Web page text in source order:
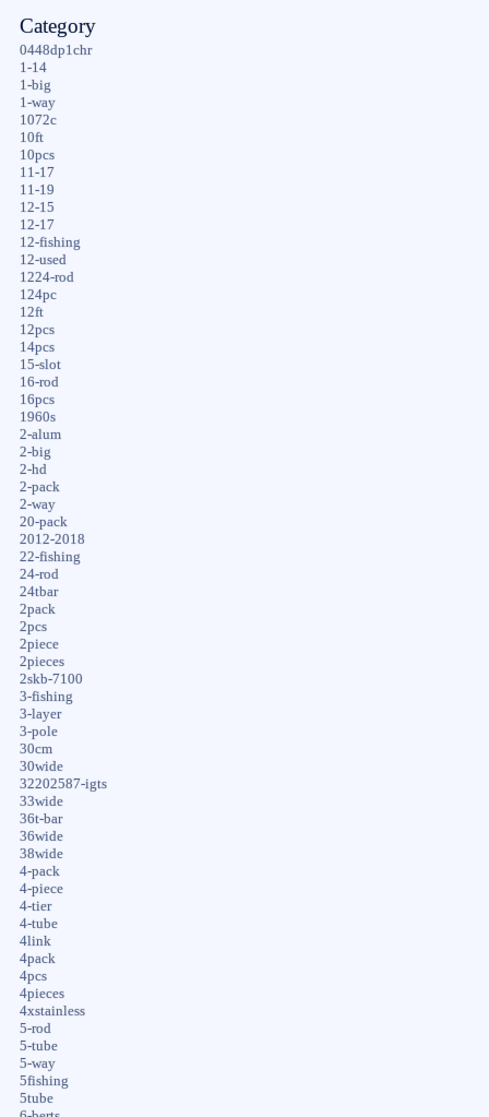
Category
0448dp1chr
1-14
1-big
1-way
1072c
10ft
10pcs
11-17
11-19
12-15
12-17
12-fishing
12-used
1224-rod
124pc
12ft
12pcs
14pcs
15-slot
16-rod
16pcs
1960s
2-alum
2-big
2-hd
2-pack
2-way
20-pack
2012-2018
22-fishing
24-rod
24tbar
2pack
2pcs
2piece
2pieces
2skb-7100
3-fishing
3-layer
3-pole
30cm
30wide
32202587-igts
33wide
36t-bar
36wide
38wide
4-pack
4-piece
4-tier
4-tube
4link
4pack
4pcs
4pieces
4xstainless
5-rod
5-tube
5-way
5fishing
5tube